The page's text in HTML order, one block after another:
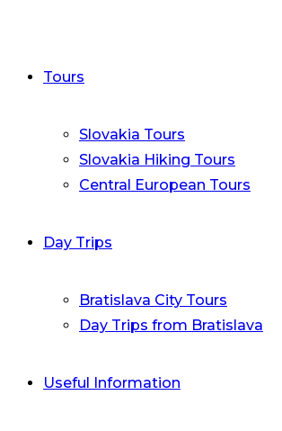
Tours
Slovakia Tours
Slovakia Hiking Tours
Central European Tours
Day Trips
Bratislava City Tours
Day Trips from Bratislava
Useful Information